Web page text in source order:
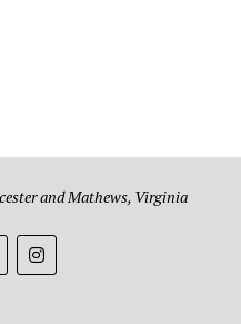
and Mathews, Virginia